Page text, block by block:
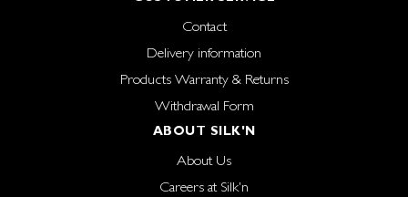
Contact
Delivery information
Products Warranty & Returns
Withdrawal Form
ABOUT SILK'N
About Us
Careers at Silk'n